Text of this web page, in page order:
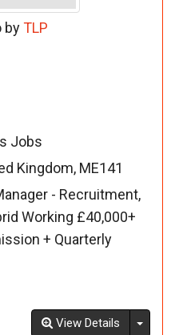
byTLP
Jobs
Kingdom, ME141
- Recruitment,
Working £40,000+
+ Quarterly
View Details